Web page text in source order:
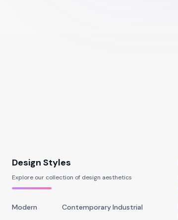
Design Styles
Explore our collection of design aesthetics
Modern ContemporaryIndustrial